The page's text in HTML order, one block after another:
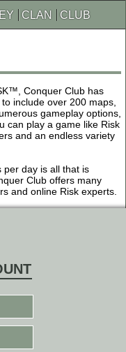
CLAN CLUB
Conquer Club has
include over 200 maps,
gameplay options,
can play a game like Risk
and an endless variety
per day is all that is
Club offers many
and online Risk experts.